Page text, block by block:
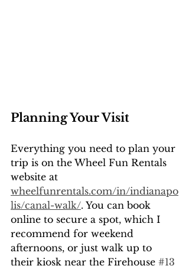
Planning Your Visit
Everything you need to plan your
trip is on the Wheel Fun Rentals
website at
wheelfunrentals.com/in/indianapo
lis/canal-walk/. You can book
online to secure a spot, which I
recommend for weekend
afternoons, or just walk up to
their kiosk near the Firehouse #13